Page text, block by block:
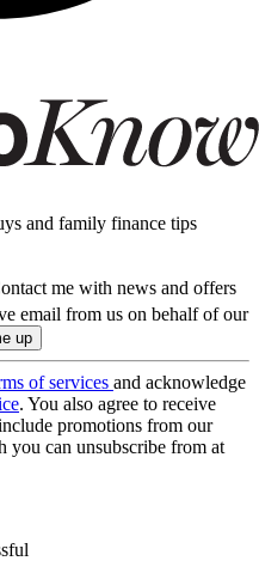
and family finance tips
me with news and offers
email from us on behalf of our
of services and acknowledge
. You also agree to receive
promotions from our
you can unsubscribe from at